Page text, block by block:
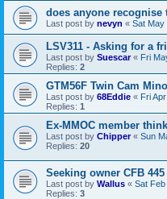
does anyone
Last post by nevyn « Sat May
LSV311 - Asking for a
Last post by Suescar« Fri
Replies: 2
GTM56F Twin Cam
Last post by 68Eddie « Fri
Replies: 1
Ex-MMOC member
Last post by Chipper« Sun
Replies: 20
Seeking owner CFB
Last post by Wallus « Sat
Replies: 3